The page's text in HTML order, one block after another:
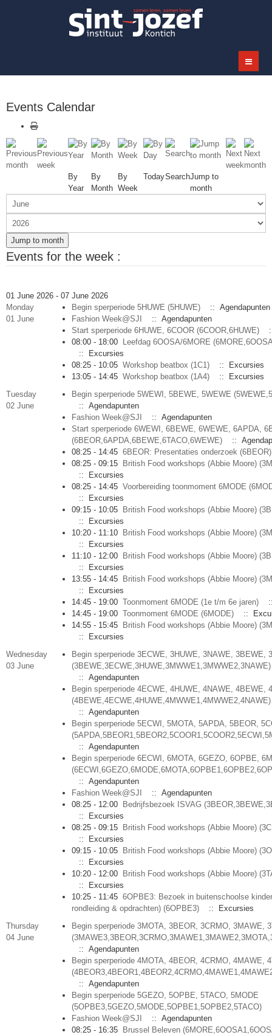
Events Calendar
By
Year
By
Month
By
Week
TodaySearchJump to
month
Jump to month
Events for the week :
01 June 2026 - 07 June 2026
Monday
01 June
Begin sperperiode 5HUWE (5HUWE)
:: Agendapunten
Fashion Week@SJI
:: Agendapunten
Start sperperiode 6HUWE, 6COOR (6COOR,6HUWE)
08:00 - 18:00
Leefdag 6OOSA/6MORE
:: Excursies
08:25 - 10:05 Workshop beatbox (1C1)
:: Excursies
13:05 - 14:45 Workshop beatbox (1A4)
:: Excursies
Tuesday
02 June
Begin sperperiode 5WEWI, 5BEWE, 5WEWE
:: Agendapunten
Fashion Week@SJI
:: Agendapunten
Start sperperiode 6WEWI, 6BEWE, 6WEWE, 6APDA,
(6BEOR,6APDA,6BEWE,6TACO,6WEWE)
::
08:25 - 14:45 6BEOR: Presentaties onderzoek (6BEOR)
08:25 - 09:15
British Food workshops (Abbie Moore)
:: Excursies
08:25 - 14:45 Voorbereiding toonmoment 6MODE
:: Excursies
09:15 - 10:05
British Food workshops (Abbie Moore)
:: Excursies
10:20 - 11:10
British Food workshops (Abbie Moore)
:: Excursies
11:10 - 12:00
British Food workshops (Abbie Moore)
:: Excursies
13:55 - 14:45
British Food workshops (Abbie Moore)
:: Excursies
14:45 - 19:00 Toonmoment 6MODE (1e t/m 6e jaren)
14:45 - 19:00 Toonmoment 6MODE (6MODE)
::
14:55 - 15:45
British Food workshops (Abbie Moore)
:: Excursies
Wednesday
03 June
Begin sperperiode 3ECWE, 3HUWE, 3NAWE, 3BEWE,
(3BEWE,3ECWE,3HUWE,3MWWE1,3MWWE2,3NAWE)
:: Agendapunten
Begin sperperiode 4ECWE, 4HUWE, 4NAWE, 4BEWE,
(4BEWE,4ECWE,4HUWE,4MWWE1,4MWWE2,4NAWE)
:: Agendapunten
Begin sperperiode 5ECWI, 5MOTA, 5APDA, 5BEOR,
:: Agendapunten
Begin sperperiode 6ECWI, 6MOTA, 6GEZO, 6OPBE,
:: Agendapunten
Fashion Week@SJI
:: Agendapunten
08:25 - 12:00
Bedrijfsbezoek ISVAG
:: Excursies
08:25 - 09:15
British Food workshops (Abbie Moore)
:: Excursies
09:15 - 10:05
British Food workshops (Abbie Moore)
:: Excursies
10:20 - 12:00
British Food workshops (Abbie Moore)
:: Excursies
10:25 - 11:45 6OPBE3: Bezoek in buitenschoolse
rondleiding & opdrachten) (6OPBE3)
:: Excursies
Thursday
04 June
Begin sperperiode 3MOTA, 3BEOR, 3CRMO, 3MAWE,
:: Agendapunten
Begin sperperiode 4MOTA, 4BEOR, 4CRMO, 4MAWE,
:: Agendapunten
Begin sperperiode 5GEZO, 5OPBE, 5TACO, 5MODE
(5OPBE3,5GEZO,5MODE,5OPBE1,5OPBE2,5TACO)
Fashion Week@SJI
:: Agendapunten
08:25 - 16:35
Brussel Beleven